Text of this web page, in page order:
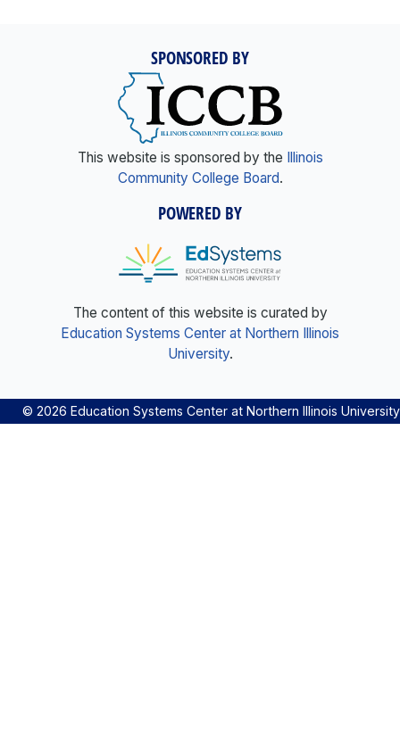
SPONSORED BY
This website is sponsored by the
Illinois
Community College Board.
POWERED BY
The content of this website is curated by
Education Systems Center at Northern Illinois
University.
© 2026 Education Systems Center at Northern Illinois University